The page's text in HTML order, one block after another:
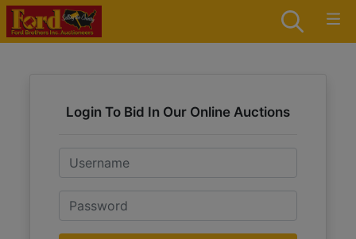
Login To Bid In Our Online Auctions
Email
Password